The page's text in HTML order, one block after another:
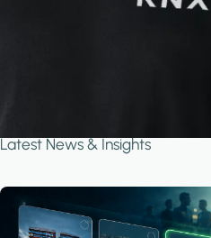
Latest News & Insights